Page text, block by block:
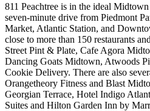
811 Peachtree is in the ideal
seven-minute drive from Piedmont
Market, Atlantic Station, and
close to more than 150 restaurants
Street Pint & Plate, Cafe Agora
Dancing Goats Midtown, Atwoods
Cookie Delivery. There are also
Orangetheory Fitness and Blast
Georgian Terrace, Hotel Indigo
Suites and Hilton Garden Inn by